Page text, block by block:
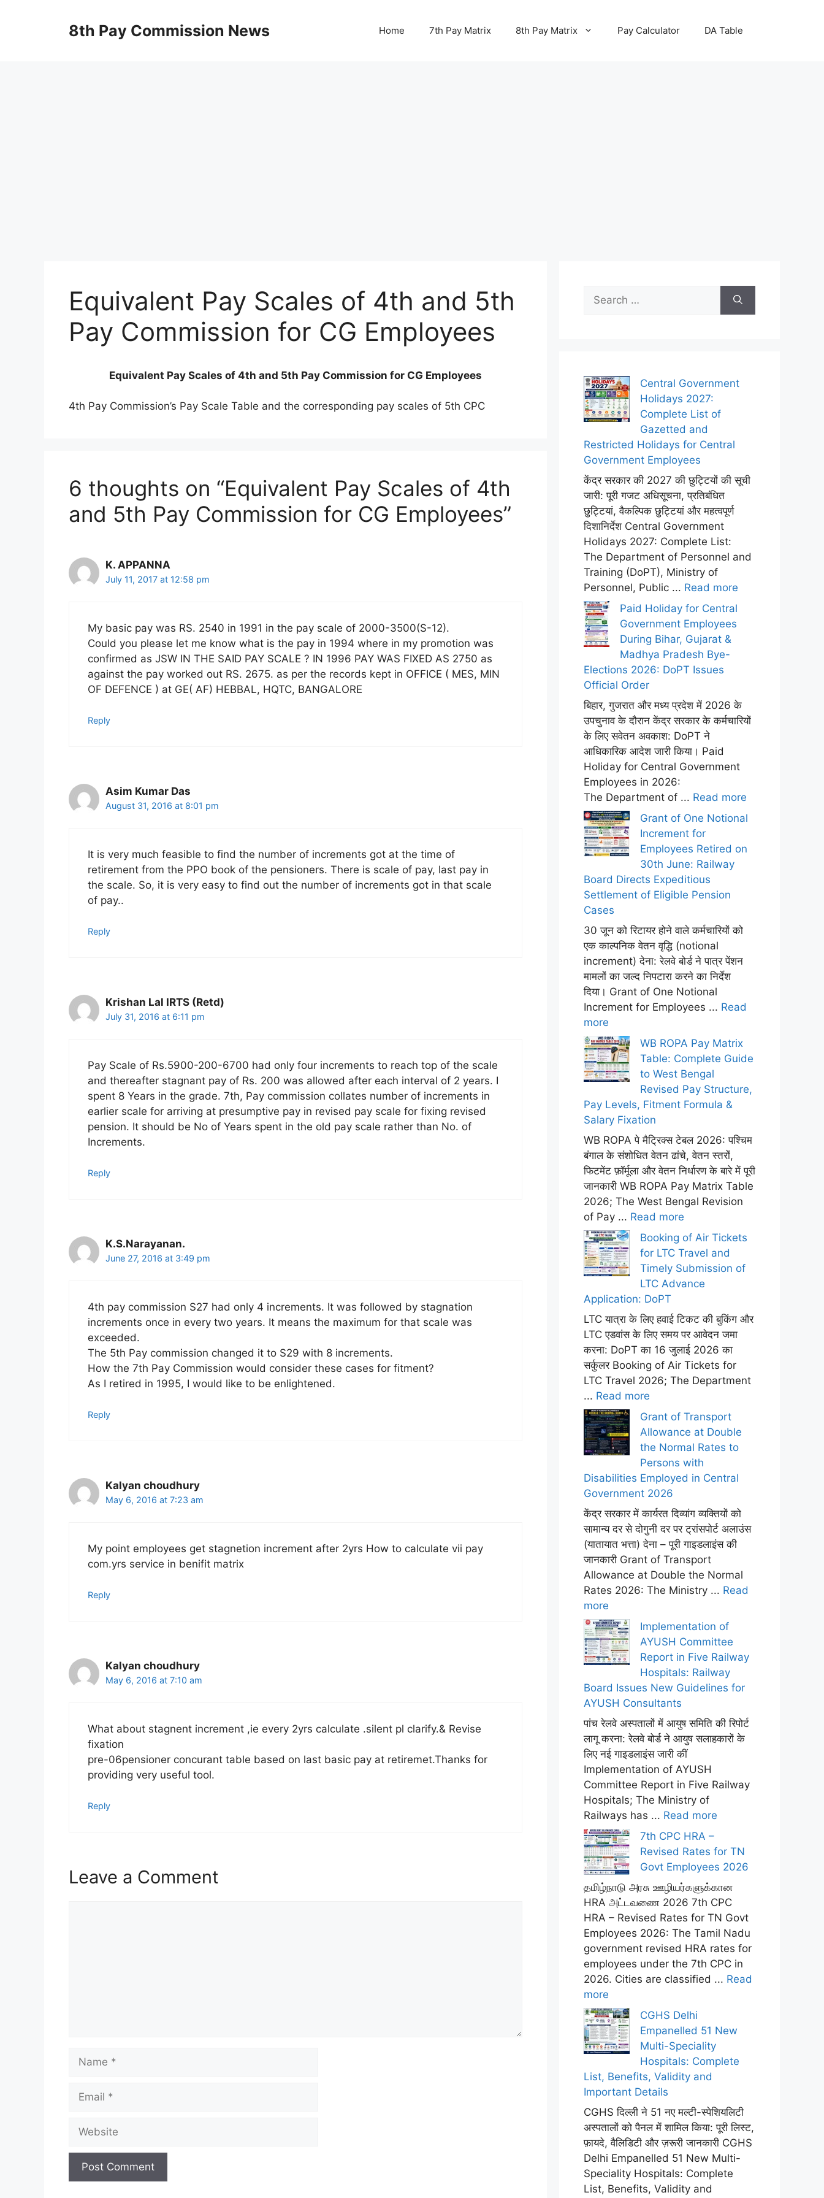
8th Pay Commission News Home 7th Pay Matrix 8th Pay Matrix Pay Calculator DA Table
Equivalent Pay Scales of 4th and 5th
Pay Commission for CG Employees
Equivalent Pay Scales of 4th and 5th Pay Commission for CG Employees
4th Pay Commission’s Pay Scale Table and the corresponding pay scales of 5th CPC
6 thoughts on “Equivalent Pay Scales of 4th
and 5th Pay Commission for CG Employees”
K. APPANNA
July 11, 2017 at 12:58 pm
My basic pay was RS. 2540 in 1991 in the pay scale of 2000-3500(S-12).
Could you please let me know what is the pay in 1994 where in my promotion was
confirmed as JSW IN THE SAID PAY SCALE ? IN 1996 PAY WAS FIXED AS 2750 as
against the pay worked out RS. 2675. as per the records kept in OFFICE ( MES, MIN
OF DEFENCE ) at GE( AF) HEBBAL, HQTC, BANGALORE
Reply
Asim Kumar Das
August 31, 2016 at 8:01 pm
It is very much feasible to find the number of increments got at the time of
retirement from the PPO book of the pensioners. There is scale of pay, last pay in
the scale. So, it is very easy to find out the number of increments got in that scale
of pay..
Reply
Krishan Lal IRTS (Retd)
July 31, 2016 at 6:11 pm
Pay Scale of Rs.5900-200-6700 had only four increments to reach top of the scale
and thereafter stagnant pay of Rs. 200 was allowed after each interval of 2 years. I
spent 8 Years in the grade. 7th, Pay commission collates number of increments in
earlier scale for arriving at presumptive pay in revised pay scale for fixing revised
pension. It should be No of Years spent in the old pay scale rather than No. of
Increments.
Reply
K.S.Narayanan.
June 27, 2016 at 3:49 pm
4th pay commission S27 had only 4 increments. It was followed by stagnation
increments once in every two years. It means the maximum for that scale was
exceeded.
The 5th Pay commission changed it to S29 with 8 increments.
How the 7th Pay Commission would consider these cases for fitment?
As I retired in 1995, I would like to be enlightened.
Reply
Kalyan choudhury
May 6, 2016 at 7:23 am
My point employees get stagnetion increment after 2yrs How to calculate vii pay
com.yrs service in benifit matrix
Reply
Kalyan choudhury
May 6, 2016 at 7:10 am
What about stagnent increment ,ie every 2yrs calculate .silent pl clarify.& Revise
fixation
pre-06pensioner concurant table based on last basic pay at retiremet.Thanks for
providing very useful tool.
Reply
Leave a Comment
for:
Central Government
Holidays 2027:
Complete List of
Gazetted and
Restricted Holidays for Central
Government Employees
केंद्र सरकार की 2027 की छुट्टियों की सूची
जारी: पूरी गजट अधिसूचना, प्रतिबंधित
छुट्टियां, वैकल्पिक छुट्टियां और महत्वपूर्ण
दिशानिर्देश Central Government
Holidays 2027: Complete List:
The Department of Personnel and
Training (DoPT), Ministry of
Personnel, Public ... Read more
Paid Holiday for Central
Government Employees
During Bihar, Gujarat &
Madhya Pradesh Bye-
Elections 2026: DoPT Issues
Official Order
बिहार, गुजरात और मध्य प्रदेश में 2026 के
उपचुनाव के दौरान केंद्र सरकार के कर्मचारियों
के लिए सवेतन अवकाश: DoPT ने
आधिकारिक आदेश जारी किया। Paid
Holiday for Central Government
Employees in 2026:
The Department of ... Read more
Grant of One Notional
Increment for
Employees Retired on
30th June: Railway
Board Directs Expeditious
Settlement of Eligible Pension
Cases
30 जून को रिटायर होने वाले कर्मचारियों को
एक काल्पनिक वेतन वृद्धि (notional
increment) देना: रेलवे बोर्ड ने पात्र पेंशन
मामलों का जल्द निपटारा करने का निर्देश
दिया। Grant of One Notional
Increment for Employees ... Read
more
WB ROPA Pay Matrix
Table: Complete Guide
to West Bengal
Revised Pay Structure,
Pay Levels, Fitment Formula &
Salary Fixation
WB ROPA पे मैट्रिक्स टेबल 2026: पश्चिम
बंगाल के संशोधित वेतन ढांचे, वेतन स्तरों,
फिटमेंट फ़ॉर्मूला और वेतन निर्धारण के बारे में पूरी
जानकारी WB ROPA Pay Matrix Table
2026; The West Bengal Revision
of Pay ... Read more
Booking of Air Tickets
for LTC Travel and
Timely Submission of
LTC Advance
Application: DoPT
LTC यात्रा के लिए हवाई टिकट की बुकिंग और
LTC एडवांस के लिए समय पर आवेदन जमा
करना: DoPT का 16 जुलाई 2026 का
सर्कुलर Booking of Air Tickets for
LTC Travel 2026; The Department
... Read more
Grant of Transport
Allowance at Double
the Normal Rates to
Persons with
Disabilities Employed in Central
Government 2026
केंद्र सरकार में कार्यरत दिव्यांग व्यक्तियों को
सामान्य दर से दोगुनी दर पर ट्रांसपोर्ट अलाउंस
(यातायात भत्ता) देना – पूरी गाइडलाइंस की
जानकारी Grant of Transport
Allowance at Double the Normal
Rates 2026: The Ministry ... Read
more
Implementation of
AYUSH Committee
Report in Five Railway
Hospitals: Railway
Board Issues New Guidelines for
AYUSH Consultants
पांच रेलवे अस्पतालों में आयुष समिति की रिपोर्ट
लागू करना: रेलवे बोर्ड ने आयुष सलाहकारों के
लिए नई गाइडलाइंस जारी कीं
Implementation of AYUSH
Committee Report in Five Railway
Hospitals; The Ministry of
Railways has ... Read more
7th CPC HRA –
Revised Rates for TN
Govt Employees 2026
தமிழ்நாடு அரசு ஊழியர்களுக்கான
HRA அட்டவணை 2026 7th CPC
HRA – Revised Rates for TN Govt
Employees 2026: The Tamil Nadu
government revised HRA rates for
employees under the 7th CPC in
2026. Cities are classified ... Read
more
CGHS Delhi
Empanelled 51 New
Multi-Speciality
Hospitals: Complete
List, Benefits, Validity and
Important Details
CGHS दिल्ली ने 51 नए मल्टी-स्पेशियलिटी
अस्पतालों को पैनल में शामिल किया: पूरी लिस्ट,
फ़ायदे, वैलिडिटी और ज़रूरी जानकारी CGHS
Delhi Empanelled 51 New Multi-
Speciality Hospitals: Complete
List, Benefits, Validity and